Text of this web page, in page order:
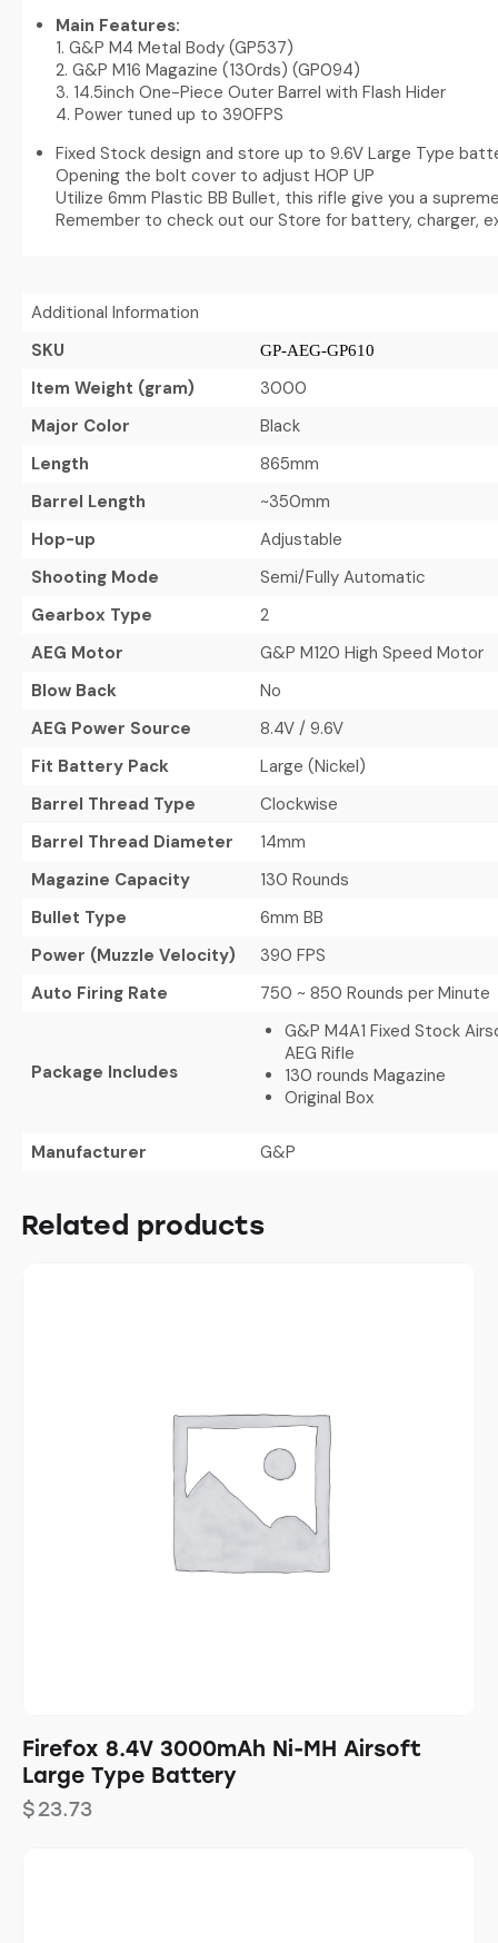
Main Features:
1. G&P M4 Metal Body (GP537)
2. G&P M16 Magazine (130rds) (GP094)
3. 14.5inch One-Piece Outer Barrel with Flash Hider
4. Power tuned up to 390FPS
Fixed Stock design and store up to 9.6V Large Type
Opening the bolt cover to adjust HOP UP
Utilize 6mm Plastic BB Bullet, this rifle give you a
Remember to check out our Store for battery, charger,
Additional Information
SKU
GP-AEG-GP610
Item Weight (gram)
3000
Major Color
Black
Length
865mm
Barrel Length
~350mm
Hop-up
Adjustable
Shooting Mode
Semi/Fully Automatic
Gearbox Type
2
AEG Motor
G&P M120 High Speed Motor
Blow Back
No
AEG Power Source
8.4V / 9.6V
Fit Battery Pack
Large (Nickel)
Barrel Thread Type
Clockwise
Barrel Thread Diameter
14mm
Magazine Capacity
130 Rounds
Bullet Type
6mm BB
Power (Muzzle Velocity)
390 FPS
Auto Firing Rate
750 ~ 850 Rounds per Minute
Package Includes
G&P M4A1 Fixed Stock
AEG Rifle
130 rounds Magazine
Original Box
Manufacturer G&P
Related products
Firefox 8.4V 3000mAh Ni-MH Airsoft
Large Type Battery
$23.73